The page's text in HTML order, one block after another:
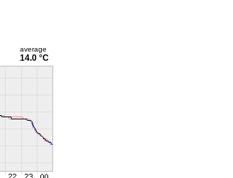
average
14.0 °C